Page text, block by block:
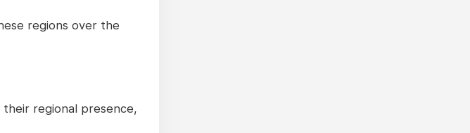
regions over the
regional presence,